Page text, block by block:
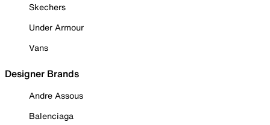
Skechers
Under Armour
Vans
Designer Brands
Andre Assous
Balenciaga